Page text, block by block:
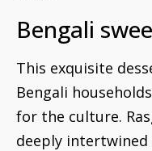
Bengali
This exquisite
Bengali
for the culture.
deeply